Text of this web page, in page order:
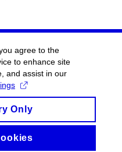
agree to the
to enhance site
and assist in our
Only